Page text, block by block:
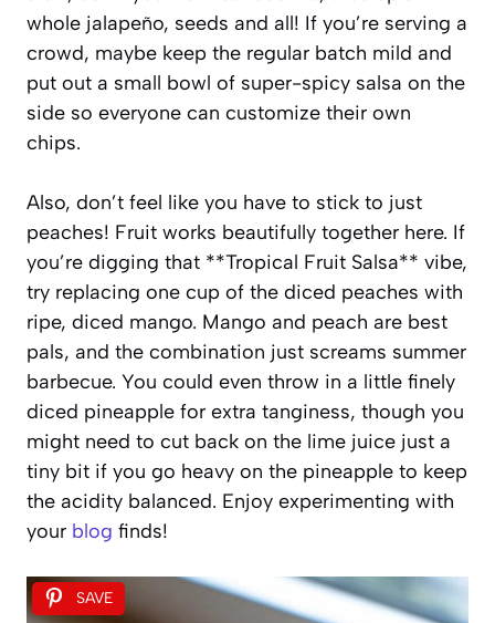
whole jalapeño, seeds and all! If you’re serving a
crowd, maybe keep the regular batch mild and
put out a small bowl of super-spicy salsa on the
side so everyone can customize their own
chips.
Also, don’t feel like you have to stick to just
peaches! Fruit works beautifully together here. If
you’re digging that **Tropical Fruit Salsa** vibe,
try replacing one cup of the diced peaches with
ripe, diced mango. Mango and peach are best
pals, and the combination just screams summer
barbecue. You could even throw in a little finely
diced pineapple for extra tanginess, though you
might need to cut back on the lime juice just a
tiny bit if you go heavy on the pineapple to keep
the acidity balanced. Enjoy experimenting with
your blog finds!
SAVE